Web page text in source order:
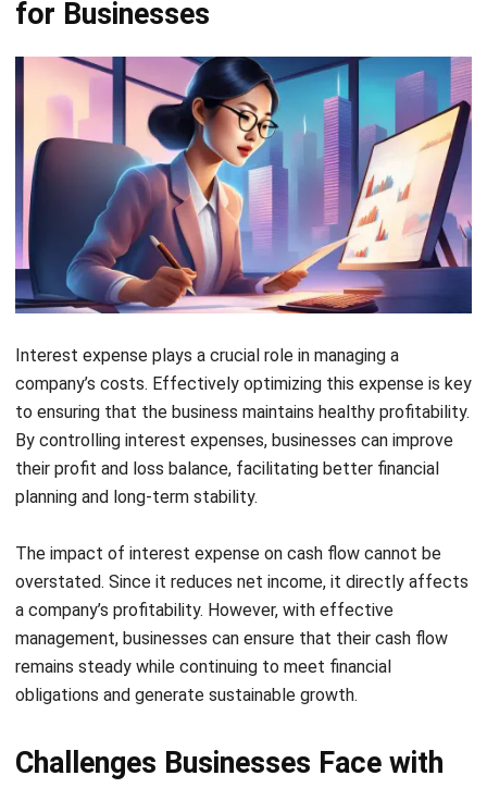
Expert Reviewer
combining strategic business development with people-
focused management. My experience in ERP and
accounting solutions has given me a deep understanding
of how technology supports both financial accuracy and
long-term business sustainability.
HashMicro follows strict editorial standards and uses
primary sources such as regulations, industry guidance,
and trusted publications to keep content accurate and
LEAVE A REPLY
Comment:
Name:*